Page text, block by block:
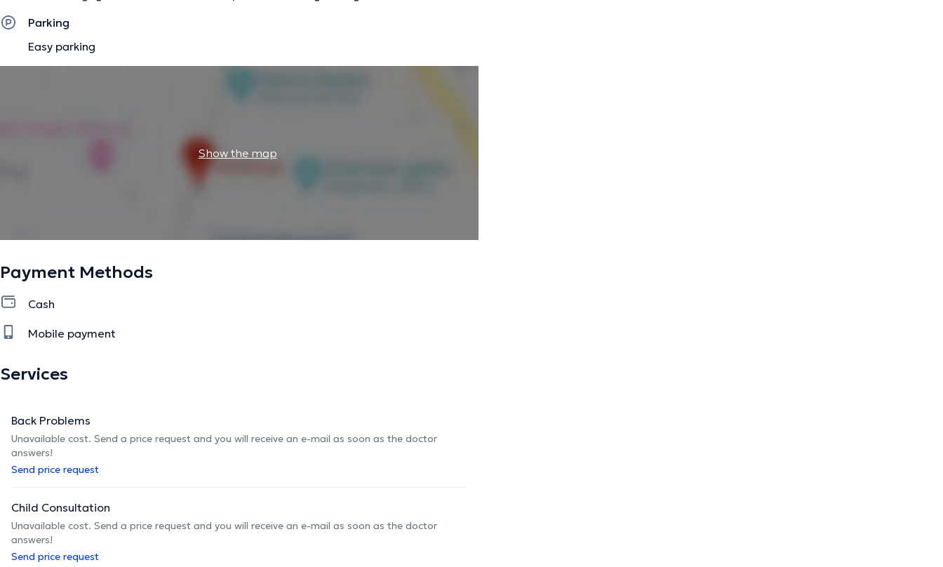
between their body and their emotions (see in the "news" section: first training given:
Approach somato emotional and energetic of the "badly said).
Parking
Easy parking
Show the map
Payment Methods
Cash
Mobile payment
Services
Back Problems
Unavailable cost. Send a price request and you will receive an e-mail as soon as the doctor
answers!
Send price request
Child Consultation
Unavailable cost. Send a price request and you will receive an e-mail as soon as the doctor
answers!
Send price request